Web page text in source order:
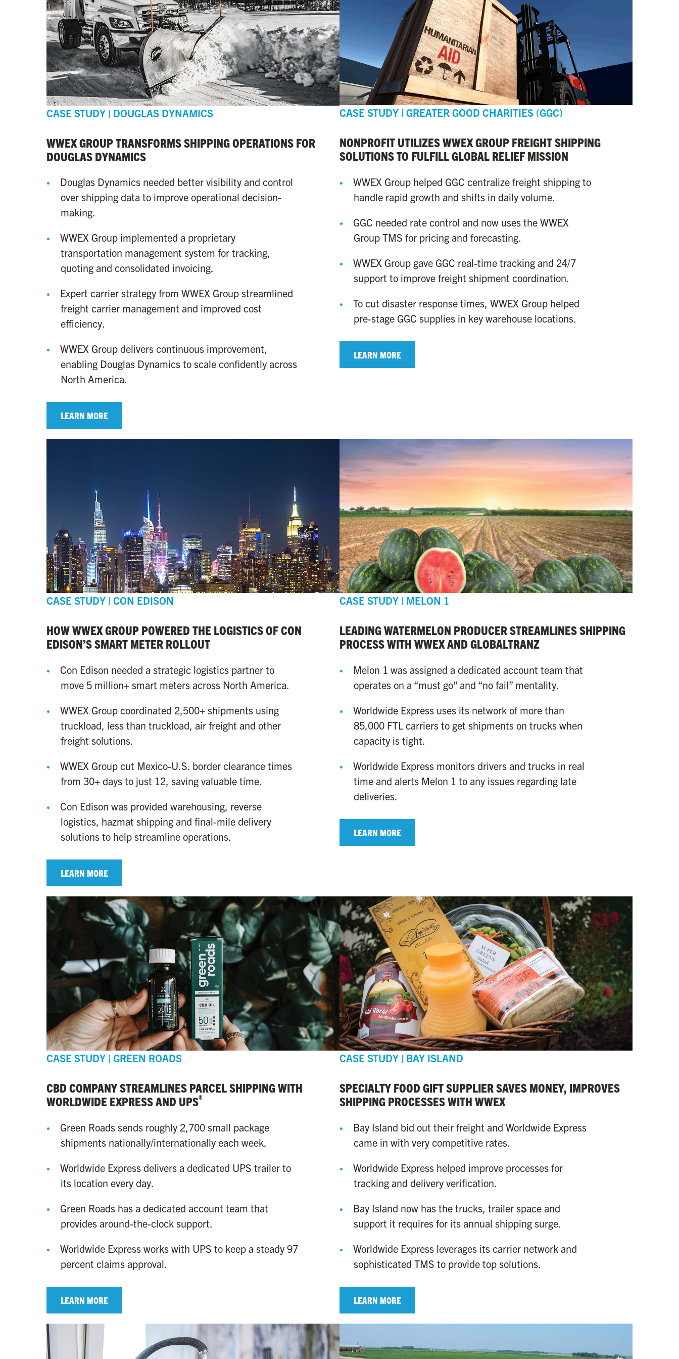
CASE STUDY | DOUGLAS DYNAMICS
WWEX GROUP TRANSFORMS SHIPPING OPERATIONS FOR
DOUGLAS DYNAMICS
Douglas Dynamics needed better visibility and control
over shipping data to improve operational decision-
making.
WWEX Group implemented a proprietary
transportation management system for tracking,
quoting and consolidated invoicing.
Expert carrier strategy from WWEX Group streamlined
freight carrier management and improved cost
efficiency.
WWEX Group delivers continuous improvement,
enabling Douglas Dynamics to scale confidently across
North America.
LEARN MORE
CASE STUDY | GREATER GOOD CHARITIES (GGC)
NONPROFIT UTILIZES WWEX GROUP FREIGHT SHIPPING
SOLUTIONS TO FULFILL GLOBAL RELIEF MISSION
WWEX Group helped GGC centralize freight shipping to
handle rapid growth and shifts in daily volume.
GGC needed rate control and now uses the WWEX
Group TMS for pricing and forecasting.
WWEX Group gave GGC real-time tracking and 24/7
support to improve freight shipment coordination.
To cut disaster response times, WWEX Group helped
pre-stage GGC supplies in key warehouse locations.
LEARN MORE
CASE STUDY | CON EDISON
HOW WWEX GROUP POWERED THE LOGISTICS OF CON
EDISON’S SMART METER ROLLOUT
Con Edison needed a strategic logistics partner to
move 5 million+ smart meters across North America.
WWEX Group coordinated 2,500+ shipments using
truckload, less than truckload, air freight and other
freight solutions.
WWEX Group cut Mexico-U.S. border clearance times
from 30+ days to just 12, saving valuable time.
Con Edison was provided warehousing, reverse
logistics, hazmat shipping and final-mile delivery
solutions to help streamline operations.
LEARN MORE
CASE STUDY | MELON 1
LEADING WATERMELON PRODUCER STREAMLINES SHIPPING
PROCESS WITH WWEX AND GLOBALTRANZ
Melon 1 was assigned a dedicated account team that
operates on a “must go” and “no fail” mentality.
Worldwide Express uses its network of more than
85,000 FTL carriers to get shipments on trucks when
capacity is tight.
Worldwide Express monitors drivers and trucks in real
time and alerts Melon 1 to any issues regarding late
deliveries.
LEARN MORE
CASE STUDY | GREEN ROADS
CBD COMPANY STREAMLINES PARCEL SHIPPING WITH
WORLDWIDE EXPRESS AND UPS®
Green Roads sends roughly 2,700 small package
shipments nationally/internationally each week.
Worldwide Express delivers a dedicated UPS trailer to
its location every day.
Green Roads has a dedicated account team that
provides around-the-clock support.
Worldwide Express works with UPS to keep a steady 97
percent claims approval.
LEARN MORE
CASE STUDY | BAY ISLAND
SPECIALTY FOOD GIFT SUPPLIER SAVES MONEY, IMPROVES
SHIPPING PROCESSES WITH WWEX
Bay Island bid out their freight and Worldwide Express
came in with very competitive rates.
Worldwide Express helped improve processes for
tracking and delivery verification.
Bay Island now has the trucks, trailer space and
support it requires for its annual shipping surge.
Worldwide Express leverages its carrier network and
sophisticated TMS to provide top solutions.
LEARN MORE